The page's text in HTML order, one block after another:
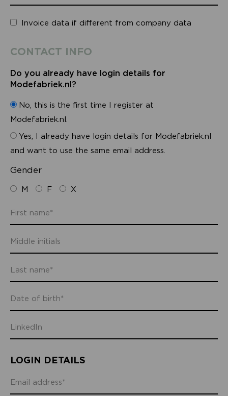
Invoice data if different from company data
CONTACT INFO
Do you already have login details for
Modefabriek.nl?
No, this is the first time I register at
Modefabriek.nl.
Yes, I already have login details for Modefabriek.nl
and want to use the same email address.
Gender
M F X
LOGIN DETAILS